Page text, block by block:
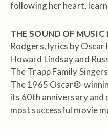
following her heart,
THE SOUND OF MUSIC
Rodgers, lyrics by
Howard Lindsay and
The Trapp Family
The 1965 Oscar®-
its 60th anniversary and
most successful movie